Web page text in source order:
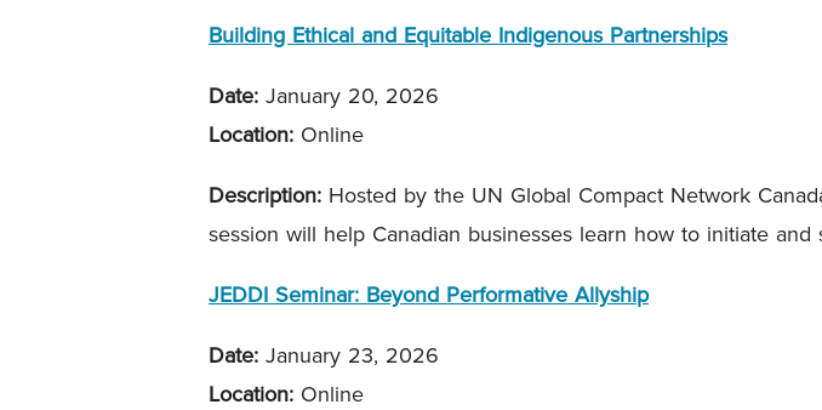
Building Ethical and Equitable Indigenous Partnerships
Date: January 20, 2026
Location: Online
Description: Hosted by the UN Global Compact Network
session will help Canadian businesses learn how to initiate
JEDDI Seminar: Beyond Performative Allyship
Date: January 23, 2026
Location: Online